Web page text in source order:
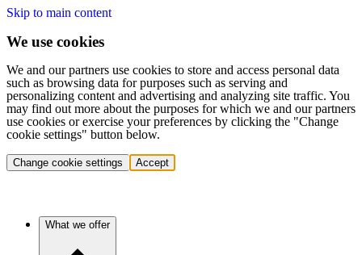
Skip to main content
We use cookies
We and our partners use cookies to store and access personal data
such as browsing data for purposes such as serving and
personalizing content and advertising and analyzing site traffic. You
may find out more about the purposes for which we and our partners
use cookies or exercise your preferences by clicking the "Change
cookie settings" button below.
Change cookie settings Accept
What we offer